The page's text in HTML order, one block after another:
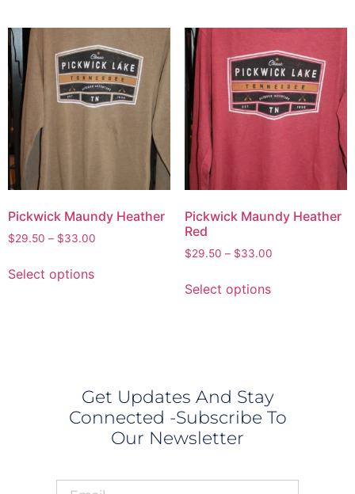
Pickwick Maundy Heather
$29.50 – $33.00
Select options
Pickwick Maundy Heather
Red
$29.50 – $33.00
Select options
Get Updates And Stay
Connected -Subscribe To
Our Newsletter